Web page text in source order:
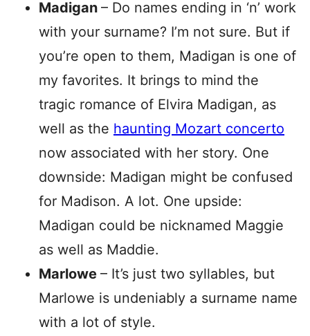
Madigan – Do names ending in ‘n’ work
with your surname? I’m not sure. But if
you’re open to them, Madigan is one of
my favorites. It brings to mind the
tragic romance of Elvira Madigan, as
well as the haunting Mozart concerto
now associated with her story. One
downside: Madigan might be confused
for Madison. A lot. One upside:
Madigan could be nicknamed Maggie
as well as Maddie.
Marlowe – It’s just two syllables, but
Marlowe is undeniably a surname name
with a lot of style.